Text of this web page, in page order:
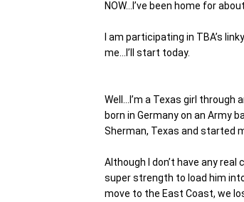
NOW…I’ve been home for
I am participating in TBA’s
me…I’ll start today.
Well…I’m a Texas girl through
born in Germany on an Army
Sherman, Texas and started
Although I don’t have any real
super strength to load him
move to the East Coast, we